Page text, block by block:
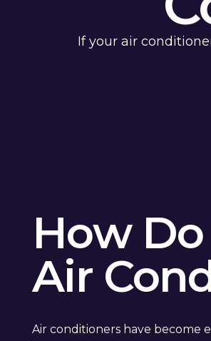
If your air
How
Air
Air conditioners have become